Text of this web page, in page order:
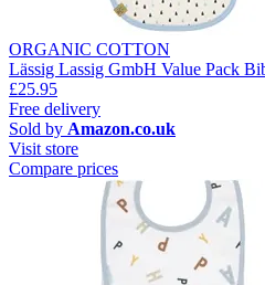
ORGANIC COTTON
Lässig Lassig GmbH Value Pack
£25.95
Free delivery
Sold by Amazon.co.uk
Visit store
Compare prices